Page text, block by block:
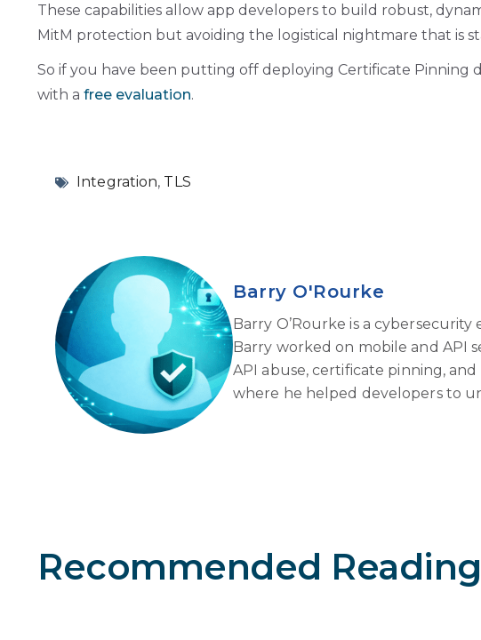
These capabilities allow app developers to build robust,
MitM protection but avoiding the logistical nightmare that is
So if you have been putting off deploying Certificate Pinning
with a free evaluation.
Integration, TLS
Barry O'Rourke
Barry O’Rourke is a
Barry worked on mobile and API
API abuse, certificate pinning,
where he helped developers to
Recommended Reading